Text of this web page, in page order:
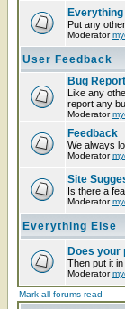
Everything
Put any
Moderator
User Feedback
Bug
Like any
report any
Moderator
Feedback
We always
Moderator
Site
Is there a
Moderator
Everything Else
Does your
Then put it
Moderator
Mark all forums read